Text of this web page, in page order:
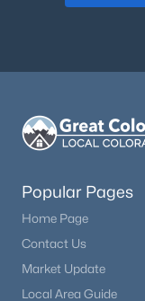
Popular Pages
Home Page
Contact Us
Market Update
Local Area Guide